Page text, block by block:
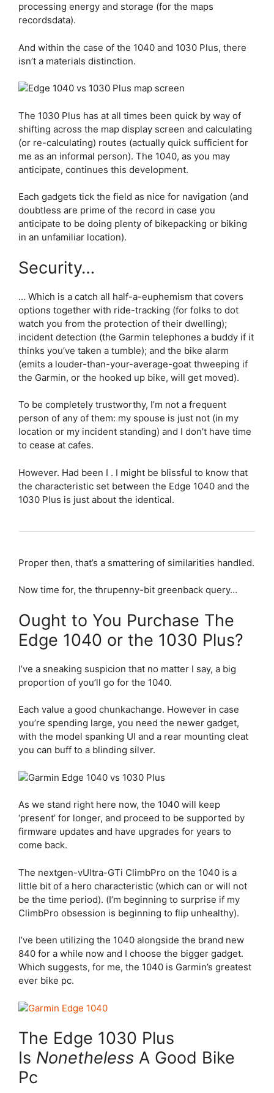
processing energy and storage (for the maps
recordsdata).
And within the case of the 1040 and 1030 Plus, there
isn’t a materials distinction.
The 1030 Plus has at all times been quick by way of
shifting across the map display screen and calculating
(or re-calculating) routes (actually quick sufficient for
me as an informal person). The 1040, as you may
anticipate, continues this development.
Each gadgets tick the field as nice for navigation (and
doubtless are prime of the record in case you
anticipate to be doing plenty of bikepacking or biking
in an unfamiliar location).
Security…
… Which is a catch all half-a-euphemism that covers
options together with ride-tracking (for folks to dot
watch you from the protection of their dwelling);
incident detection (the Garmin telephones a buddy if it
thinks you’ve taken a tumble); and the bike alarm
(emits a louder-than-your-average-goat thweeping if
the Garmin, or the hooked up bike, will get moved).
To be completely trustworthy, I’m not a frequent
person of any of them: my spouse is just not (in my
location or my incident standing) and I don’t have time
to cease at cafes.
However. Had been I . I might be blissful to know that
the characteristic set between the Edge 1040 and the
1030 Plus is just about the identical.
Proper then, that’s a smattering of similarities handled.
Now time for, the thrupenny-bit greenback query…
Ought to You Purchase The
Edge 1040 or the 1030 Plus?
I’ve a sneaking suspicion that no matter I say, a big
proportion of you’ll go for the 1040.
Each value a good chunkachange. However in case
you’re spending large, you need the newer gadget,
with the model spanking UI and a rear mounting cleat
you can buff to a blinding silver.
As we stand right here now, the 1040 will keep
‘present’ for longer, and proceed to be supported by
firmware updates and have upgrades for years to
come back.
The nextgen-vUltra-GTi ClimbPro on the 1040 is a
little bit of a hero characteristic (which can or will not
be the time period). (I’m beginning to surprise if my
ClimbPro obsession is beginning to flip unhealthy).
I’ve been utilizing the 1040 alongside the brand new
840 for a while now and I choose the bigger gadget.
Which suggests, for me, the 1040 is Garmin’s greatest
ever bike pc.
The Edge 1030 Plus
Is Nonetheless A Good Bike
Pc